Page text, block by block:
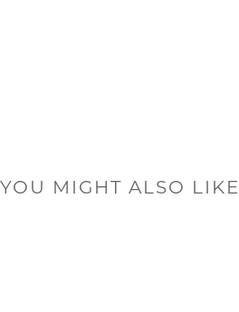
YOU MIGHT ALSO LIKE